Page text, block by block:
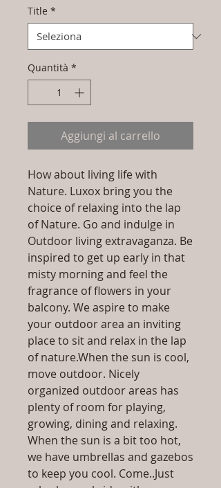
Title *
Quantità *
Aggiungi al carrello
How about living life with
Nature. Luxox bring you the
choice of relaxing into the lap
of Nature. Go and indulge in
Outdoor living extravaganza. Be
inspired to get up early in that
misty morning and feel the
fragrance of flowers in your
balcony. We aspire to make
your outdoor area an inviting
place to sit and relax in the lap
of nature.When the sun is cool,
move outdoor. Nicely
organized outdoor areas has
plenty of room for playing,
growing, dining and relaxing.
When the sun is a bit too hot,
we have umbrellas and gazebos
to keep you cool. Come..Just